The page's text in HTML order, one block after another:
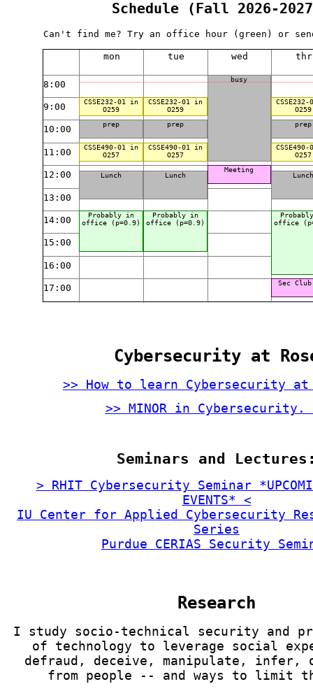
Schedule (Fall 2026-
Can't find me? Try an office hour (green) or
CSSE490-01 in
O257
CSSE490-01 in
O257
O257
CSSE232-01 in
O259
CSSE232-01 in
O259
O259
prep
prep prep
Lunch Lunch
Probably in
office (p=0.9)
Probably in
office (p=0.9)
office
busy
Meeting
Sec
mon tue wed thr
8:00
9:00
10:00
11:00
12:00
13:00
14:00
15:00
16:00
17:00
Cybersecurity at
>> How to learn Cybersecurity at
>> MINOR in Cybersecurity.
Seminars and
> RHIT Cybersecurity Seminar
EVENTS* <
IU Center for Applied Cybersecurity
Series
Purdue CERIAS Security
Research
I study socio-technical security and
of technology to leverage social
defraud, deceive, manipulate, infer,
from people -- and ways to limit